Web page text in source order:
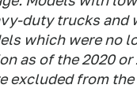
duty trucks and
which were no
as of the 2020 or
excluded from